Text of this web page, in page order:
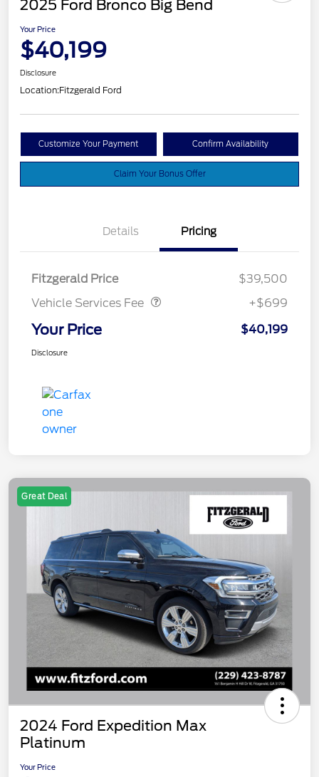
2025 Ford Bronco Big Bend
Your Price
$40,199
Disclosure
Location:Fitzgerald Ford
Customize Your Payment Confirm Availability
Claim Your Bonus Offer
Details Pricing
Fitzgerald Price
$39,500
Vehicle Services Fee
Vehicle Services Fee
+$699
Your Price $40,199
Disclosure
Great Deal
2024 Ford Expedition Max
Platinum
Your Price